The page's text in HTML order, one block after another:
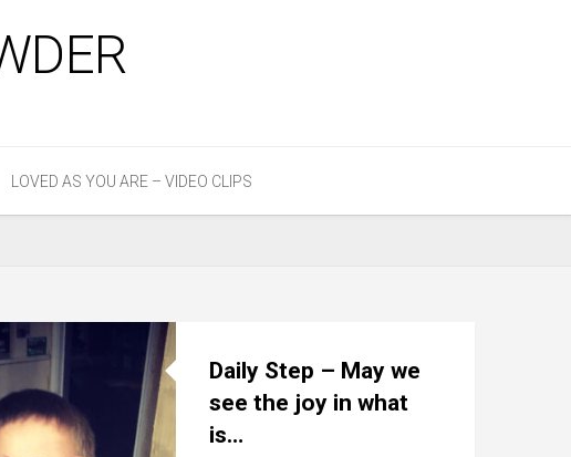
LOVED AS YOU ARE – VIDEO CLIPS
Daily Step – May we
see the joy in what
is…